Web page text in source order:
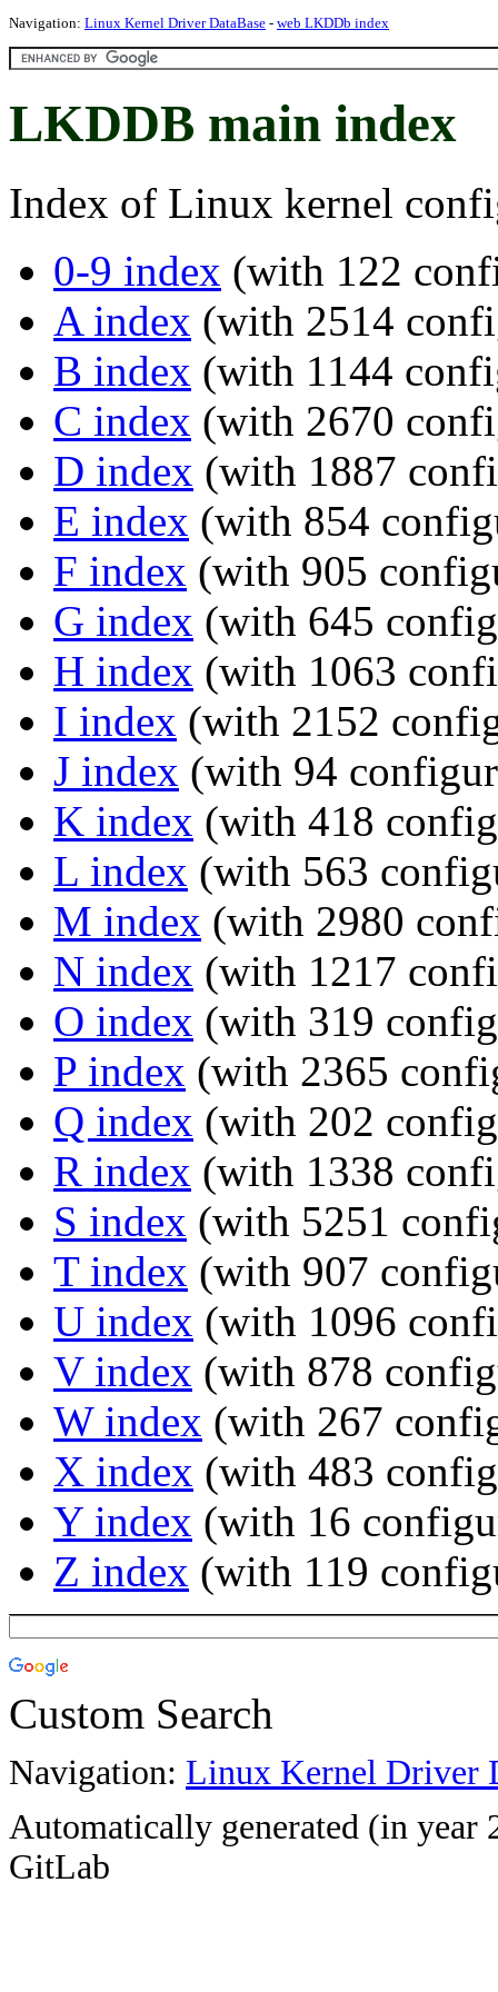
Navigation: Linux Kernel Driver DataBase - web LKDDb index
LKDDB main index
Index of Linux kernel
0-9 index (with 122
A index (with 2514
B index (with 1144
C index (with 2670
D index (with 1887
E index (with 854
F index (with 905
G index (with 645
H index (with 1063
I index (with 2152
J index (with 94
K index (with 418
L index (with 563
M index (with 2980
N index (with 1217
O index (with 319
P index (with 2365
Q index (with 202
R index (with 1338
S index (with 5251
T index (with 907
U index (with 1096
V index (with 878
W index (with 267
X index (with 483
Y index (with 16
Z index (with 119
Custom Search
Navigation: Linux Kernel Driver
Automatically generated (in year
GitLab